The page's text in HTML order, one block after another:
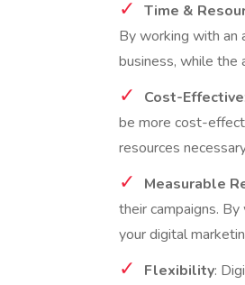
Time &
By working with an
business, while the
Cost-Effective
be more cost-
resources
Measurable
their campaigns.
your digital
Flexibility: